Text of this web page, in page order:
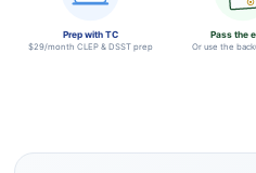
Prep with TC
$29/month CLEP & DSST prep
Pass the
Or use the